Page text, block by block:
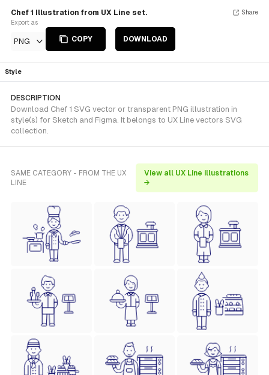
Chef 1 Illustration from UX Line set.
Export as
PNG COPY DOWNLOAD
Share
Style
DESCRIPTION
Download Chef 1 SVG vector or transparent PNG illustration in
style(s) for Sketch and Figma. It belongs to UX Line vectors SVG
collection.
SAME CATEGORY - FROM THE UX
LINE
View all UX Line illustrations
→